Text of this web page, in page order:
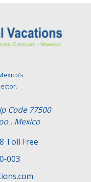
Code 77500
. Mexico
Toll Free
003